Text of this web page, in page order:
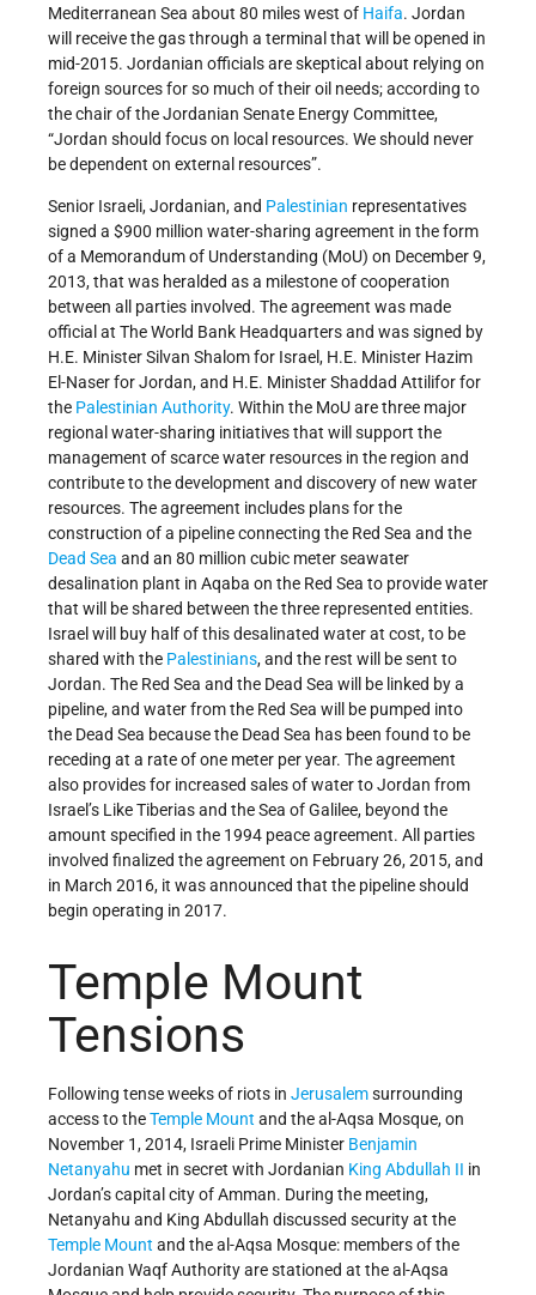
Mediterranean Sea about 80 miles west of Haifa. Jordan
will receive the gas through a terminal that will be opened in
mid-2015. Jordanian officials are skeptical about relying on
foreign sources for so much of their oil needs; according to
the chair of the Jordanian Senate Energy Committee,
“Jordan should focus on local resources. We should never
be dependent on external resources”.
Senior Israeli, Jordanian, and Palestinian representatives
signed a $900 million water-sharing agreement in the form
of a Memorandum of Understanding (MoU) on December 9,
2013, that was heralded as a milestone of cooperation
between all parties involved. The agreement was made
official at The World Bank Headquarters and was signed by
H.E. Minister Silvan Shalom for Israel, H.E. Minister Hazim
El-Naser for Jordan, and H.E. Minister Shaddad Attilifor for
the Palestinian Authority. Within the MoU are three major
regional water-sharing initiatives that will support the
management of scarce water resources in the region and
contribute to the development and discovery of new water
resources. The agreement includes plans for the
construction of a pipeline connecting the Red Sea and the
Dead Sea and an 80 million cubic meter seawater
desalination plant in Aqaba on the Red Sea to provide water
that will be shared between the three represented entities.
Israel will buy half of this desalinated water at cost, to be
shared with the Palestinians, and the rest will be sent to
Jordan. The Red Sea and the Dead Sea will be linked by a
pipeline, and water from the Red Sea will be pumped into
the Dead Sea because the Dead Sea has been found to be
receding at a rate of one meter per year. The agreement
also provides for increased sales of water to Jordan from
Israel’s Like Tiberias and the Sea of Galilee, beyond the
amount specified in the 1994 peace agreement. All parties
involved finalized the agreement on February 26, 2015, and
in March 2016, it was announced that the pipeline should
begin operating in 2017.
Temple Mount
Tensions
Following tense weeks of riots in Jerusalemsurrounding
access to theTemple Mount and the al-Aqsa Mosque, on
November 1, 2014, Israeli Prime Minister Benjamin
Netanyahu met in secret with Jordanian King Abdullah II in
Jordan’s capital city of Amman. During the meeting,
Netanyahu and King Abdullah discussed security at the
Temple Mount and the al-Aqsa Mosque: members of the
Jordanian Waqf Authority are stationed at the al-Aqsa